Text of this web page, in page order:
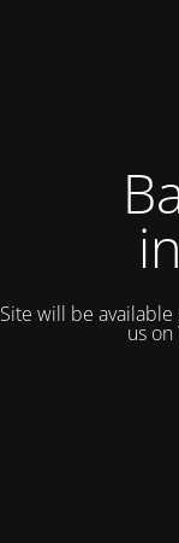
Site will be available
us